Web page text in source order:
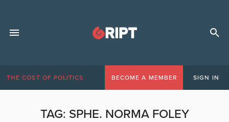
THE COST OF POLITICS BECOME A MEMBER SIGN IN
TAG: SPHE. NORMA FOLEY